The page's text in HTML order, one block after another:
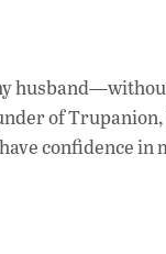
of
confidence in